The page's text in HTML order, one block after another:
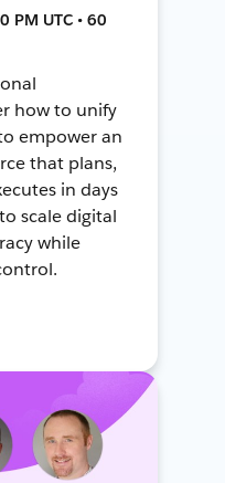
PM UTC • 60
how to unify
empower an
that plans,
in days
scale digital
while